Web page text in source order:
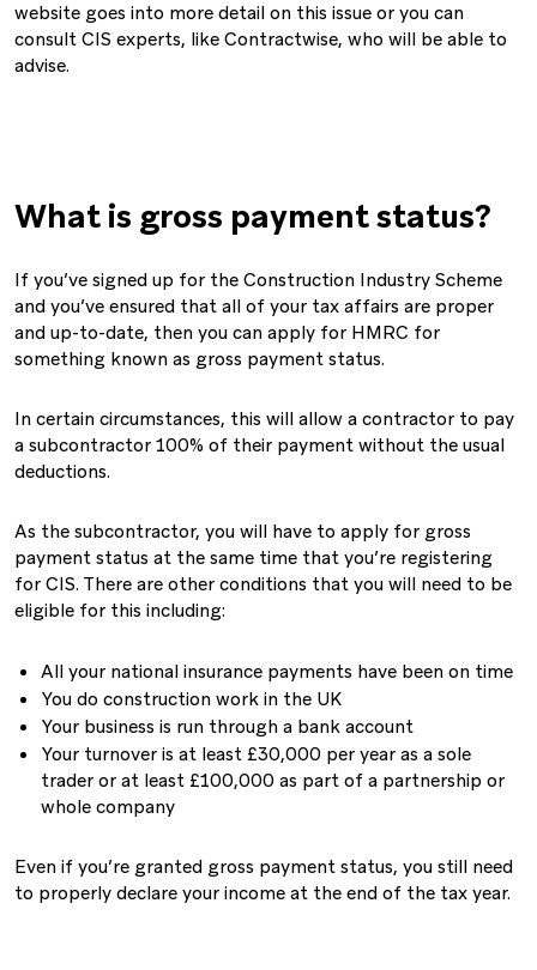
website goes into more detail on this issue or you can
consult CIS experts, like Contractwise, who will be able to
advise.
What is gross payment status?
If you’ve signed up for the Construction Industry Scheme
and you’ve ensured that all of your tax affairs are proper
and up-to-date, then you can apply for HMRC for
something known as gross payment status.
In certain circumstances, this will allow a contractor to pay
a subcontractor 100% of their payment without the usual
deductions.
As the subcontractor, you will have to apply for gross
payment status at the same time that you’re registering
for CIS. There are other conditions that you will need to be
eligible for this including:
All your national insurance payments have been on time
You do construction work in the UK
Your business is run through a bank account
Your turnover is at least £30,000 per year as a sole
trader or at least £100,000 as part of a partnership or
whole company
Even if you’re granted gross payment status, you still need
to properly declare your income at the end of the tax year.